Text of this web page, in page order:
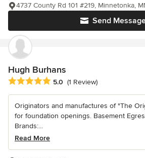
Send
4737 County Rd 101 #219, Minnetonka,
Hugh Burhans
Average rating: 5 out of 5 stars
5.0 (1 Review)
Originators and manufactures of "The
for foundation openings. Basement
Brands:...
Read More